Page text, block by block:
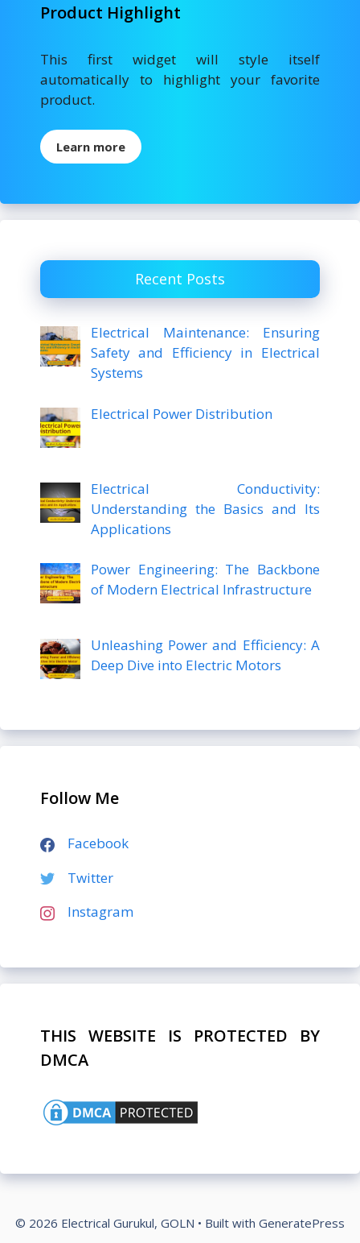
Product Highlight
This first widget will style itself
automatically to highlight your favorite
product.
Learn more
Recent Posts
Electrical Maintenance: Ensuring
Safety and Efficiency in Electrical
Systems
Electrical Power Distribution
Electrical Conductivity:
Understanding the Basics and Its
Applications
Power Engineering: The Backbone
of Modern Electrical Infrastructure
Unleashing Power and Efficiency: A
Deep Dive into Electric Motors
Follow Me
Facebook
Twitter
Instagram
THIS WEBSITE IS PROTECTED BY
DMCA
© 2026 Electrical Gurukul, GOLN • Built with GeneratePress